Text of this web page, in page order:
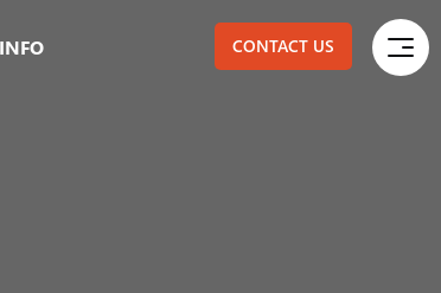
CONTACT US